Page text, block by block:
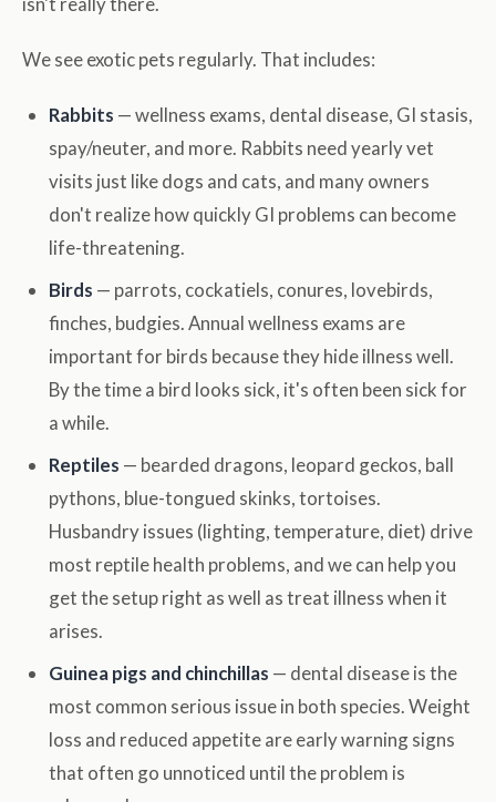
We see exotic pets regularly. That includes:
Rabbits — wellness exams, dental disease, GI stasis,
spay/neuter, and more. Rabbits need yearly vet
visits just like dogs and cats, and many owners
don't realize how quickly GI problems can become
life-threatening.
Birds — parrots, cockatiels, conures, lovebirds,
finches, budgies. Annual wellness exams are
important for birds because they hide illness well.
By the time a bird looks sick, it's often been sick for
a while.
Reptiles — bearded dragons, leopard geckos, ball
pythons, blue-tongued skinks, tortoises.
Husbandry issues (lighting, temperature, diet) drive
most reptile health problems, and we can help you
get the setup right as well as treat illness when it
arises.
Guinea pigs and chinchillas — dental disease is the
most common serious issue in both species. Weight
loss and reduced appetite are early warning signs
that often go unnoticed until the problem is